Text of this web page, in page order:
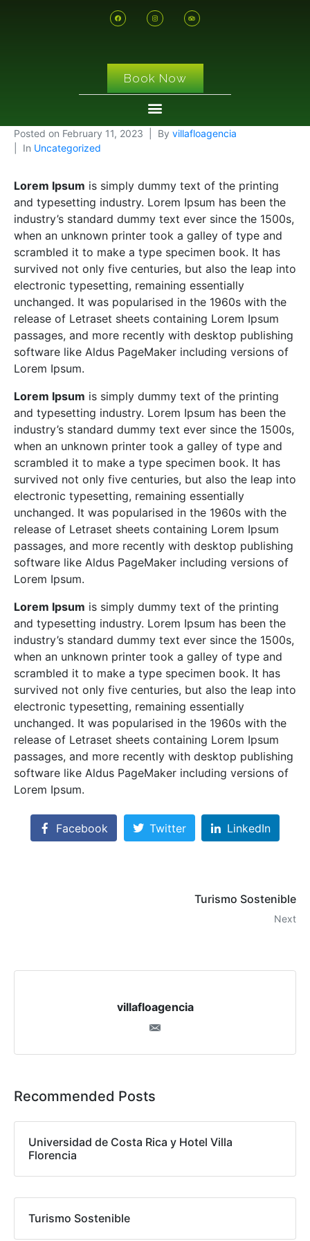
Book Now
Posted on February 11, 2023 By villafloagencia
In Uncategorized
Lorem Ipsum is simply dummy text of the printing
and typesetting industry. Lorem Ipsum has been the
industry’s standard dummy text ever since the 1500s,
when an unknown printer took a galley of type and
scrambled it to make a type specimen book. It has
survived not only five centuries, but also the leap into
electronic typesetting, remaining essentially
unchanged. It was popularised in the 1960s with the
release of Letraset sheets containing Lorem Ipsum
passages, and more recently with desktop publishing
software like Aldus PageMaker including versions of
Lorem Ipsum.
Lorem Ipsum is simply dummy text of the printing
and typesetting industry. Lorem Ipsum has been the
industry’s standard dummy text ever since the 1500s,
when an unknown printer took a galley of type and
scrambled it to make a type specimen book. It has
survived not only five centuries, but also the leap into
electronic typesetting, remaining essentially
unchanged. It was popularised in the 1960s with the
release of Letraset sheets containing Lorem Ipsum
passages, and more recently with desktop publishing
software like Aldus PageMaker including versions of
Lorem Ipsum.
Lorem Ipsum is simply dummy text of the printing
and typesetting industry. Lorem Ipsum has been the
industry’s standard dummy text ever since the 1500s,
when an unknown printer took a galley of type and
scrambled it to make a type specimen book. It has
survived not only five centuries, but also the leap into
electronic typesetting, remaining essentially
unchanged. It was popularised in the 1960s with the
release of Letraset sheets containing Lorem Ipsum
passages, and more recently with desktop publishing
software like Aldus PageMaker including versions of
Lorem Ipsum.
Facebook Twitter LinkedIn
Turismo Sostenible
Next
villafloagencia
Recommended Posts
Universidad de Costa Rica y Hotel Villa
Florencia
Turismo Sostenible